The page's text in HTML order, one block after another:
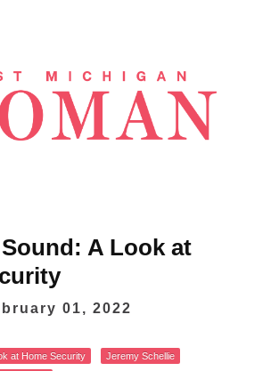
A Look at
01, 2022
at Home Security
Jeremy Schellie